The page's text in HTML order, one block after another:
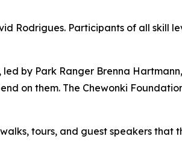
Rodrigues. Participants of all skill
by Park Ranger Brenna
on them. The Chewonki
tours, and guest speakers that